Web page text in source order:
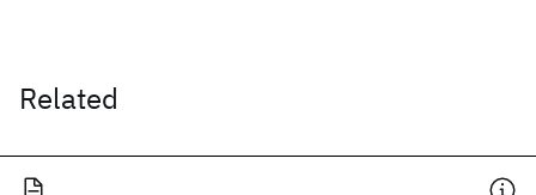
Related